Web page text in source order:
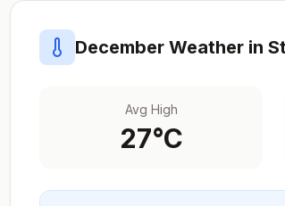
December Weather in
Avg High
27°C